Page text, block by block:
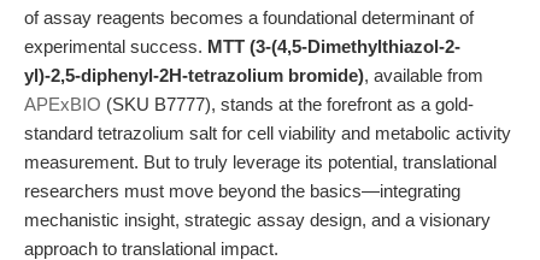
of assay reagents becomes a foundational determinant of
experimental success. MTT (3-(4,5-Dimethylthiazol-2-
yl)-2,5-diphenyl-2H-tetrazolium bromide), available from
APExBIO (SKU B7777), stands at the forefront as a gold-
standard tetrazolium salt for cell viability and metabolic activity
measurement. But to truly leverage its potential, translational
researchers must move beyond the basics—integrating
mechanistic insight, strategic assay design, and a visionary
approach to translational impact.